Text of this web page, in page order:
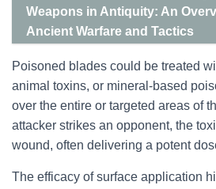
Weapons in Antiquity: An
Ancient Warfare and Tactics
Poisoned blades could be treated
animal toxins, or mineral-based
over the entire or targeted areas of
attacker strikes an opponent, the
wound, often delivering a potent
The efficacy of surface application